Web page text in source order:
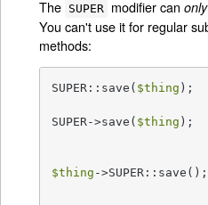
The SUPER modifier can only
You can't use it for regular
methods:
SUPER::save( $thing
SUPER->save( $thing
$thing -